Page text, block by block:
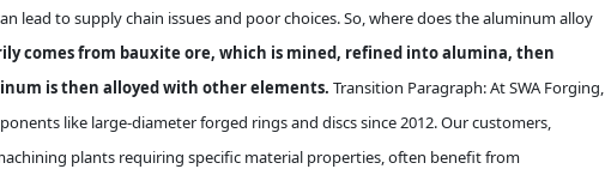
lead to supply chain issues and poor choices. So, where does the aluminum alloy
comes from bauxite ore, which is mined, refined into alumina, then
is then alloyed with other elements. Transition Paragraph: At SWA Forging,
like large-diameter forged rings and discs since 2012. Our customers,
plants requiring specific material properties, often benefit from